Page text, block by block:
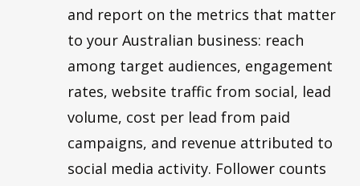
and report on the metrics that matter
to your Australian business: reach
among target audiences, engagement
rates, website traffic from social, lead
volume, cost per lead from paid
campaigns, and revenue attributed to
social media activity. Follower counts